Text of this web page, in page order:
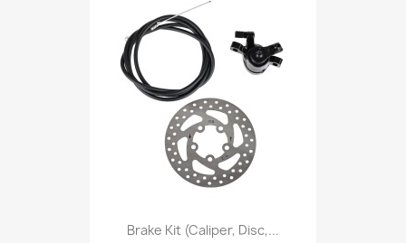
Brake Kit (caliper, Disc,...